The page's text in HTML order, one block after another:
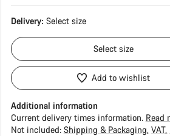
Delivery: Select size
Selectsize
Add to wishlist
Additional information
Current delivery times information. Read
Not included: Shipping & Packaging VAT